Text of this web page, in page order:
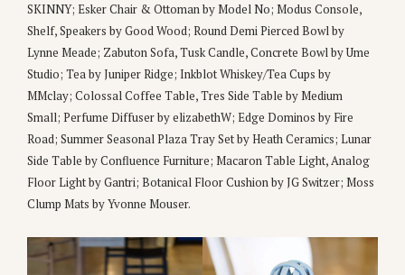
SKINNY; Esker Chair & Ottoman by Model No; Modus Console,
Shelf, Speakers by Good Wood; Round Demi Pierced Bowl by
Lynne Meade; Zabuton Sofa, Tusk Candle, Concrete Bowl by Ume
Studio; Tea by Juniper Ridge; Inkblot Whiskey/Tea Cups by
MMclay; Colossal Coffee Table, Tres Side Table by Medium
Small; Perfume Diffuser by elizabethW; Edge Dominos by Fire
Road; Summer Seasonal Plaza Tray Set by Heath Ceramics; Lunar
Side Table by Confluence Furniture; Macaron Table Light, Analog
Floor Light by Gantri; Botanical Floor Cushion by JG Switzer; Moss
Clump Mats by Yvonne Mouser.